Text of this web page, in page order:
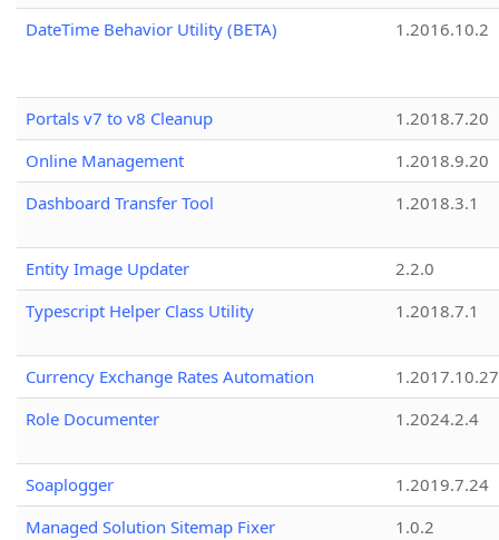
DateTime Behavior Utility (BETA)
1.2016.10.2
Portals v7 to v8 Cleanup
1.2018.7.20
Online Management
1.2018.9.20
Dashboard Transfer Tool
1.2018.3.1
Entity Image Updater
2.2.0
Typescript Helper Class Utility
1.2018.7.1
Currency Exchange Rates Automation
1.2017.10.27
Role Documenter
1.2024.2.4
Soaplogger
1.2019.7.24
Managed Solution Sitemap Fixer
1.0.2